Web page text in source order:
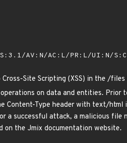
AV:N/AC:L/PR:L/UI:N/
Cross-Site Scripting (XSS) in the /
operations on data and entities.
Content-Type header with text/
a successful attack, a malicious file
on the Jmix documentation website.